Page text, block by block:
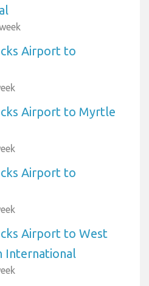
Airport to
Airport to Myrtle
Airport to
Airport to West
International